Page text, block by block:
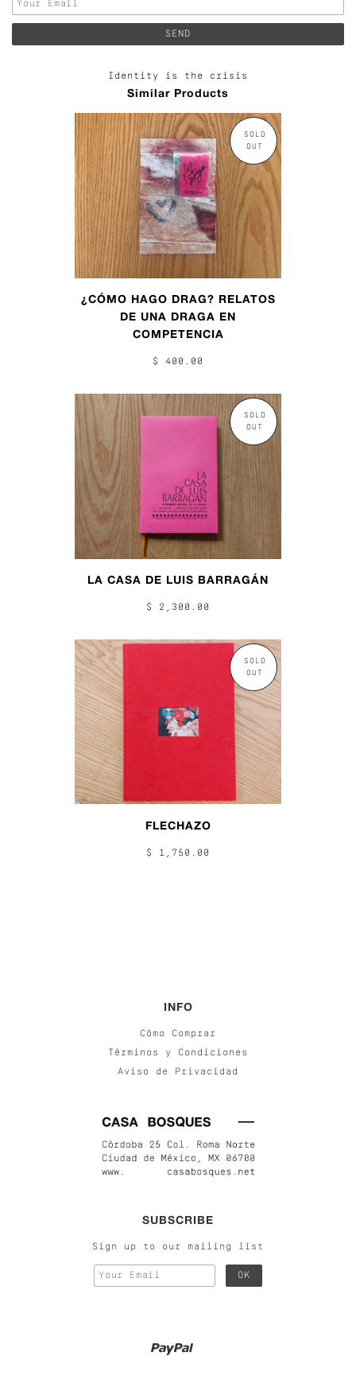
Identity is the crisis
Similar Products
SOLD
OUT
¿CÓMO HAGO DRAG? RELATOS
DE UNA DRAGA EN
COMPETENCIA
$ 400.00
SOLD
OUT
LA CASA DE LUIS BARRAGÁN
$ 2,300.00
SOLD
OUT
FLECHAZO
$ 1,750.00
INFO
Cómo Comprar
Términos y Condiciones
Aviso de Privacidad
SUBSCRIBE
Sign up to our mailing list